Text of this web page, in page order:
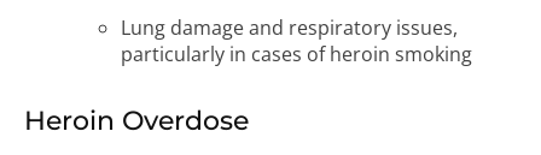
Lung damage and respiratory issues,
particularly in cases of heroin smoking
Heroin Overdose